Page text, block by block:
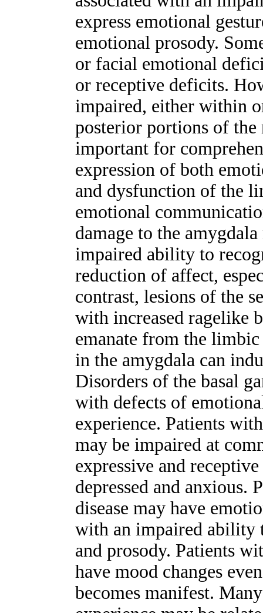
express emotional
emotional prosody.
or facial emotional
or receptive deficits.
impaired, either within
posterior portions of the
important for
expression of both
and dysfunction of the
emotional
damage to the
impaired ability to
reduction of affect,
contrast, lesions of the
with increased ragelike
emanate from the limbic
in the amygdala can
Disorders of the basal
with defects of
experience. Patients
may be impaired at
expressive and
depressed and anxious.
disease may have
with an impaired ability
and prosody. Patients
have mood changes
becomes manifest.